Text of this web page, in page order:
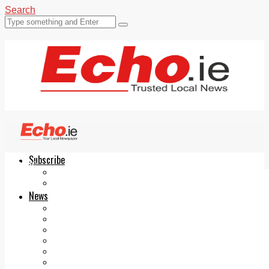
Search
Subscribe
News
Echo.ie